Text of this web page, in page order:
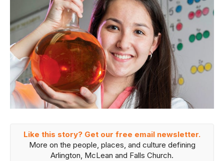
Like this story? Get our free email newsletter.
More on the people, places, and culture defining
Arlington, McLean and Falls Church.